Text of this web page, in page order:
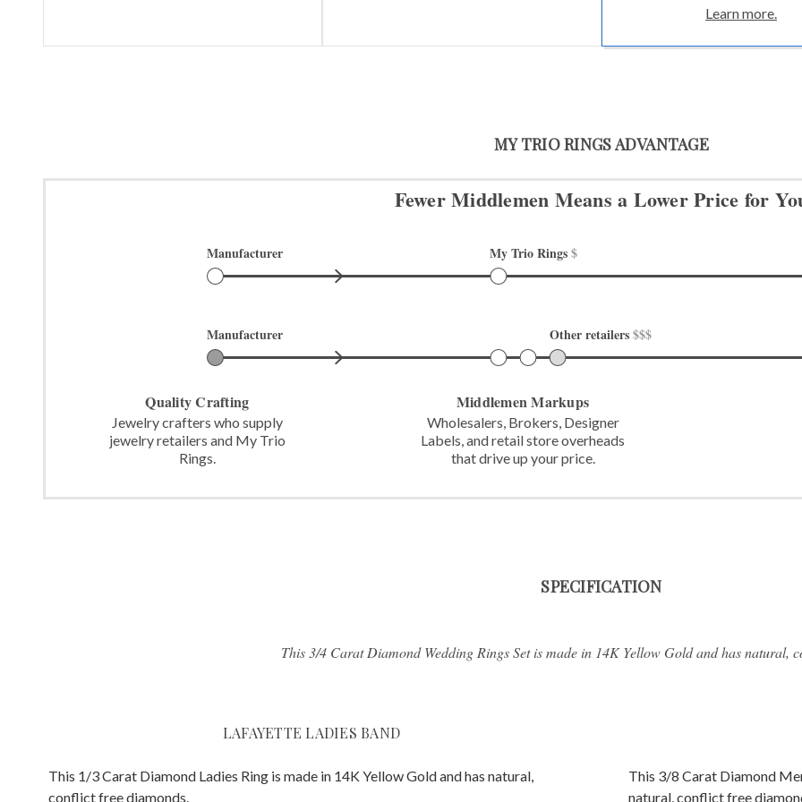
Learn more.
MY TRIO RINGS ADVANTAGE
Fewer Middlemen Means a Lower Price for
Manufacturer My Trio Rings $
Manufacturer Other retailers $$$
Quality Crafting
Jewelry crafters who supply
jewelry retailers and My Trio
Rings.
Middlemen Markups
Wholesalers, Brokers, Designer
Labels,and retail store overheads
thatdrive up your price.
SPECIFICATION
This 3/4 Carat Diamond Wedding Rings Set is made in 14K Yellow Gold and has natural,
LAFAYETTE LADIES BAND
This 1/3 Carat Diamond Ladies Ring is made in 14K Yellow Gold and has natural,
conflict free diamonds.
This 3/8 Carat Diamond
natural, conflict free